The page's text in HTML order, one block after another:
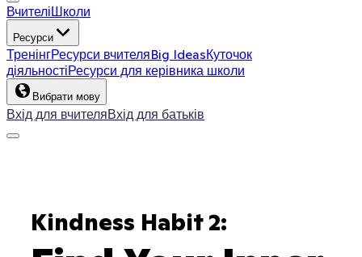
ВчителіШколи
Ресурси
ТренінгРесурси вчителяBig IdeasКуточок
діяльностіРесурси для керівника школи
Вибрати мову
Вхід для вчителяВхід для батьків
Kindness Habit 2: